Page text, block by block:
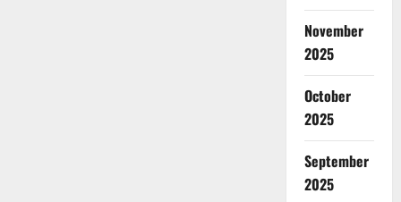
November
2025
October
2025
September
2025